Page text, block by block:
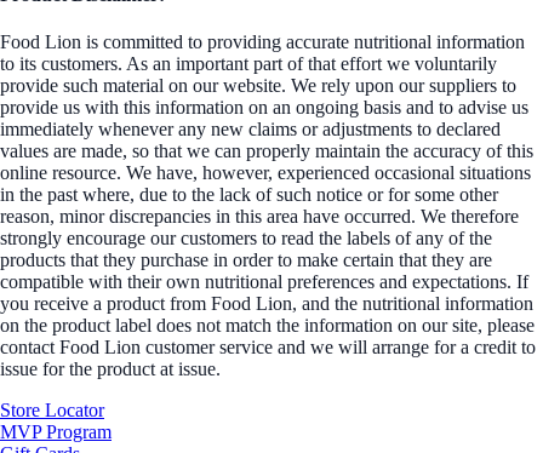
Food Lion is committed to providing accurate nutritional information
to its customers. As an important part of that effort we voluntarily
provide such material on our website. We rely upon our suppliers to
provide us with this information on an ongoing basis and to advise us
immediately whenever any new claims or adjustments to declared
values are made, so that we can properly maintain the accuracy of this
online resource. We have, however, experienced occasional situations
in the past where, due to the lack of such notice or for some other
reason, minor discrepancies in this area have occurred. We therefore
strongly encourage our customers to read the labels of any of the
products that they purchase in order to make certain that they are
compatible with their own nutritional preferences and expectations. If
you receive a product from Food Lion, and the nutritional information
on the product label does not match the information on our site, please
contact Food Lion customer service and we will arrange for a credit to
issue for the product at issue.
Store Locator
MVP Program